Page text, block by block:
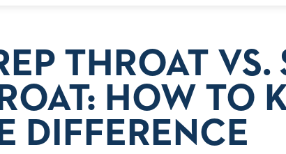
THROAT VS.
HOW TO
DIFFERENCE